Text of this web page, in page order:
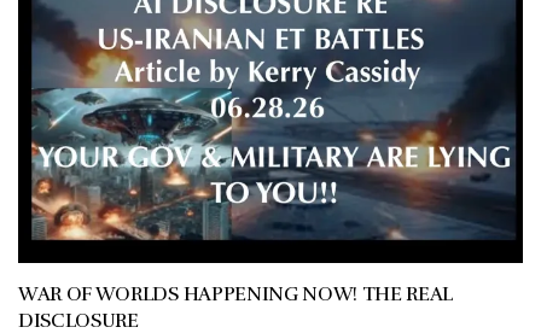
WAR OF WORLDS HAPPENING NOW! THE REAL
DISCLOSURE